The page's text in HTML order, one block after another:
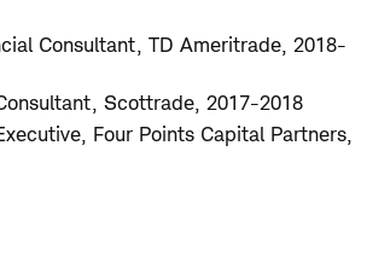
Consultant, TD Ameritrade, 2018-
Scottrade, 2017-2018
Four Points Capital Partners,